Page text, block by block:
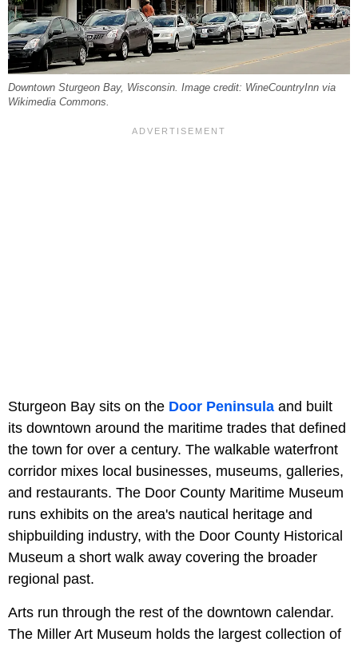
Downtown Sturgeon Bay, Wisconsin. Image credit: WineCountryInn via
Wikimedia Commons.
Sturgeon Bay sits on the Door Peninsula and built
its downtown around the maritime trades that defined
the town for over a century. The walkable waterfront
corridor mixes local businesses, museums, galleries,
and restaurants. The Door County Maritime Museum
runs exhibits on the area's nautical heritage and
shipbuilding industry, with the Door County Historical
Museum a short walk away covering the broader
regional past.
Arts run through the rest of the downtown calendar.
The Miller Art Museum holds the largest collection of